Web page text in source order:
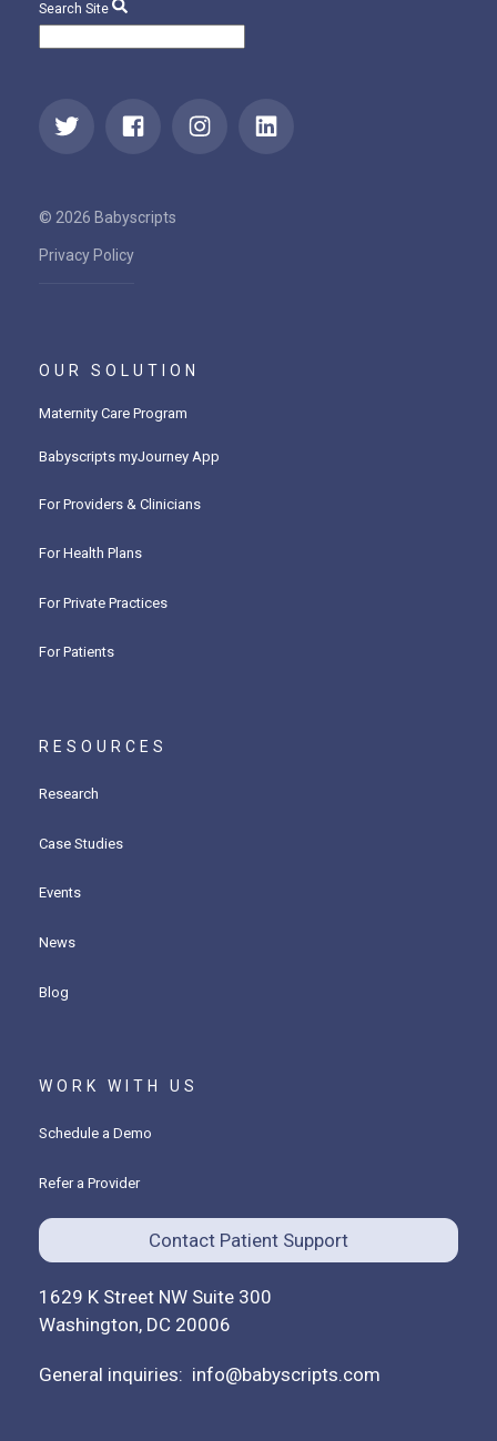
Search Site
© 2026 Babyscripts
Privacy Policy
OUR SOLUTION
Maternity Care Program
Babyscripts myJourney App
For Providers & Clinicians
For Health Plans
For Private Practices
For Patients
RESOURCES
Research
Case Studies
Events
News
Blog
WORK WITH US
Schedule a Demo
Refer a Provider
Contact Patient Support
1629 K Street NW Suite 300
Washington, DC 20006
General inquiries: info@babyscripts.com